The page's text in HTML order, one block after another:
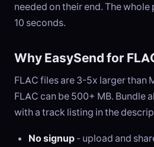
needed on their end. The
10 seconds.
Why EasySend for
FLAC files are 3-5x larger than
FLAC can be 500+ MB. Bundle
with a track listing in the
No signup - upload and